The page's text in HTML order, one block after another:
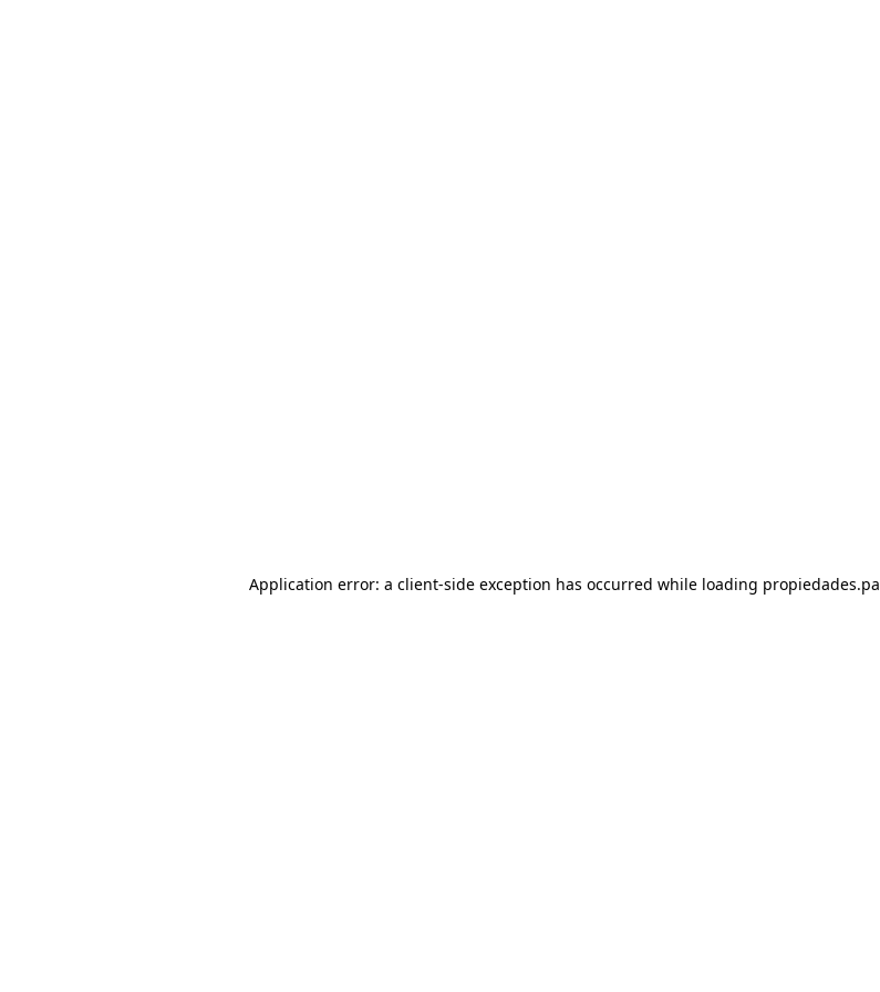
Application error: a client-side exception has occurred while loading propiedades.pa